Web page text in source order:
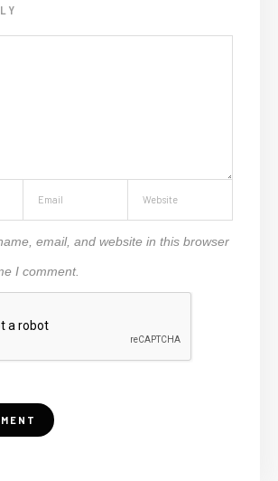
email, and website in this browser
I comment.